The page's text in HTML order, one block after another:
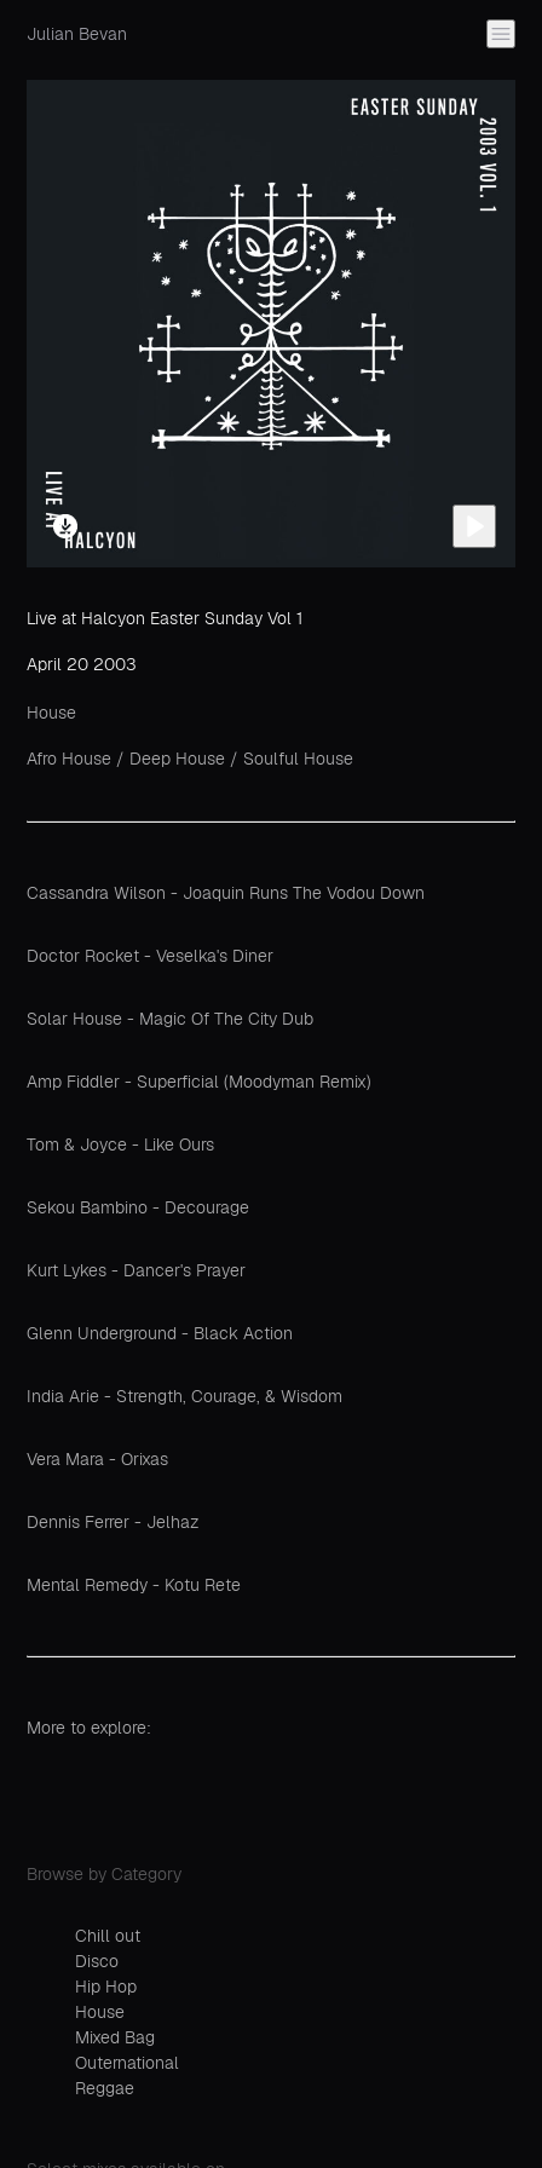
Julian Bevan
Browse by Category
Chill out
Disco
Hip Hop
House
Mixed Bag
Outernational
Reggae
Live at Halcyon Easter Sunday Vol 1
April 20 2003
House
Afro House / Deep House / Soulful House
Cassandra Wilson - Joaquin Runs The Vodou Down
Doctor Rocket - Veselka's Diner
Solar House - Magic Of The City Dub
Amp Fiddler - Superficial (Moodyman Remix)
Tom & Joyce - Like Ours
Sekou Bambino - Decourage
Kurt Lykes - Dancer's Prayer
Glenn Underground - Black Action
India Arie - Strength, Courage, & Wisdom
Vera Mara - Orixas
Dennis Ferrer - Jelhaz
Mental Remedy - Kotu Rete
More to explore: